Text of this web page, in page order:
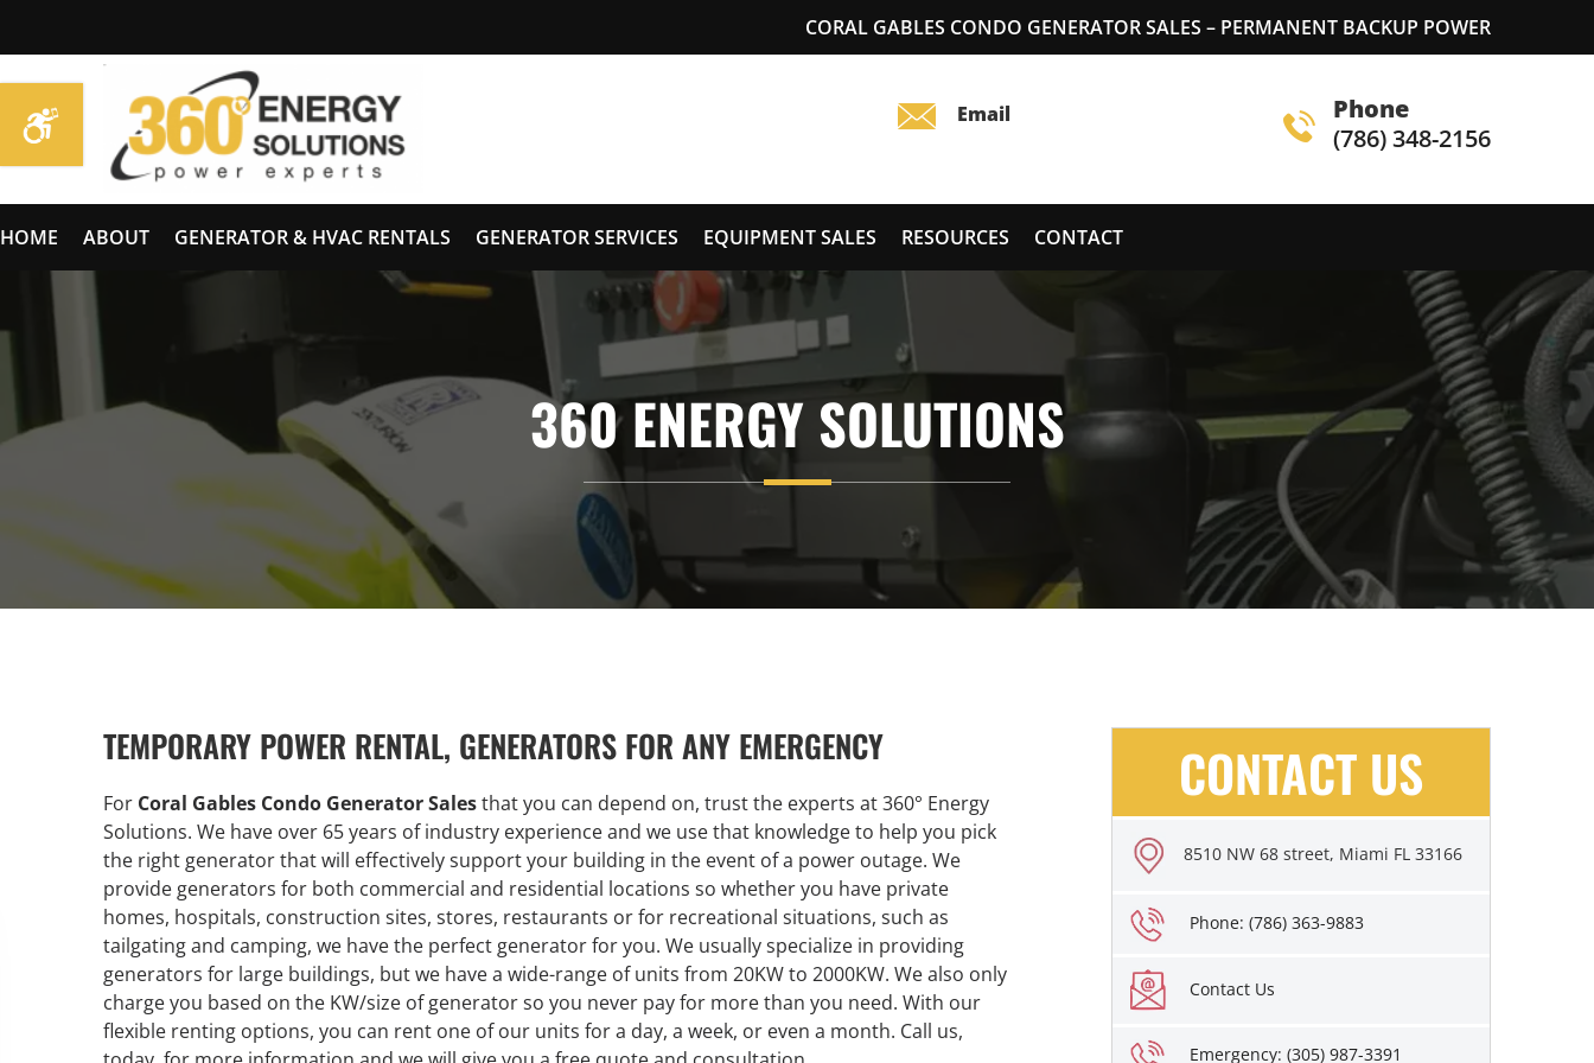
CORAL GABLES CONDO GENERATOR SALES – PERMANENT BACKUP POWER
Phone
(786) 348-2156
HOME ABOUT GENERATOR & HVAC RENTALS GENERATOR SERVICES EQUIPMENT SALES RESOURCES CONTACT
360 ENERGY SOLUTIONS
TEMPORARY POWER RENTAL, GENERATORS FOR ANY EMERGENCY
For Coral Gables Condo Generator Salesthat you can depend on, trust the experts at 360° Energy
Solutions. We have over 65 years of industry experience and we use that knowledge to help you pick
the right generator that will effectively support your building in the event of a power outage. We
provide generators for both commercial and residential locations so whether you have private
homes, hospitals, construction sites, stores, restaurants or for recreational situations, such as
tailgating and camping, we have the perfect generator for you. We usually specialize in providing
generators for large buildings, but we have a wide-range of units from 20KW to 2000KW. We also only
charge you based on the KW/size of generator so you never pay for more than you need. With our
flexible renting options, you can rent one of our units for a day, a week, or even a month. Call us,
CONTACT US
8510 NW 68 street, Miami FL 33166
Phone: (786) 363-9883
Contact Us
Emergency: (305) 987-3391